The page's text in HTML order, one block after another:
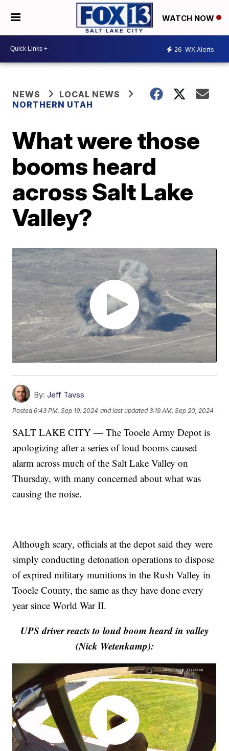
WATCH NOW
26 WX Alerts
NEWS
LOCAL NEWS
NORTHERN UTAH
What were those
booms heard
across Salt Lake
Valley?
By: Jeff Tavss
Posted6:43 PM, Sep 19, 2024 and last updated 3:19 AM, Sep 20, 2024
SALT LAKE CITY — The Tooele Army Depot is
apologizing after a series of loud booms caused
alarm across much of the Salt Lake Valley on
Thursday, with many concerned about what was
causing the noise.
Although scary, officials at the depot said they were
simply conducting detonation operations to dispose
of expired military munitions in the Rush Valley in
Tooele County, the same as they have done every
year since World War II.
UPS driver reacts to loud boom heard in valley
(Nick Wetenkamp):